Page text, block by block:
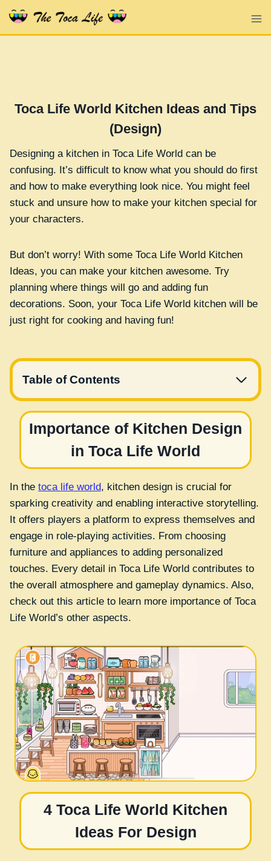
Skip
Toca Life World Kitchen Ideas and Tips
(Design)
Designing a kitchen in Toca Life World can be
confusing. It’s difficult to know what you should do first
and how to make everything look nice. You might feel
stuck and unsure how to make your kitchen special for
your characters.
But don’t worry! With some Toca Life World Kitchen
Ideas, you can make your kitchen awesome. Try
planning where things will go and adding fun
decorations. Soon, your Toca Life World kitchen will be
just right for cooking and having fun!
Table of Contents
Importance of Kitchen Design
in Toca Life World
In the toca life world, kitchen design is crucial for
sparking creativity and enabling interactive storytelling.
It offers players a platform to express themselves and
engage in role-playing activities. From choosing
furniture and appliances to adding personalized
touches. Every detail in Toca Life World contributes to
the overall atmosphere and gameplay dynamics. Also,
check out this article to learn more importance of Toca
Life World’s other aspects.
4 Toca Life World Kitchen
Ideas For Design